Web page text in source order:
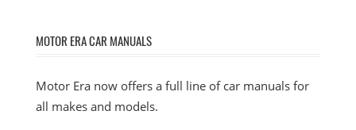
MOTOR ERA CAR MANUALS
Motor Era now offers a full line of car manuals for
all makes and models.